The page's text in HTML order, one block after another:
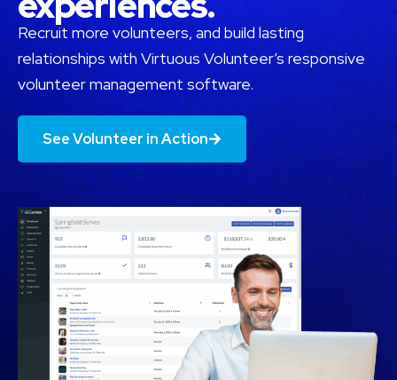
Recruit more volunteers, and build lasting
relationships with Virtuous Volunteer’s responsive
volunteer management software.
See Volunteer in Action